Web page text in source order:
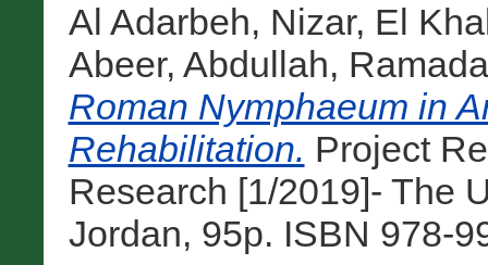
Al Adarbeh, Nizar, El
Abeer, Abdullah,
Roman Nymphaeum in
Rehabilitation. Project
Research [1/2019]- The
Jordan, 95p. ISBN 978-